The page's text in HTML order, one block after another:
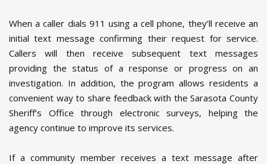
When a caller dials 911 using a cell phone, they’ll receive an
initial text message confirming their request for service.
Callers will then receive subsequent text messages
providing the status of a response or progress on an
investigation. In addition, the program allows residents a
convenient way to share feedback with the Sarasota County
Sheriff’s Office through electronic surveys, helping the
agency continue to improve its services.
If a community member receives a text message after